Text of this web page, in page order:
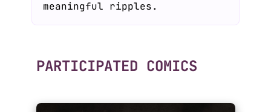
meaningful ripples.
PARTICIPATED COMICS